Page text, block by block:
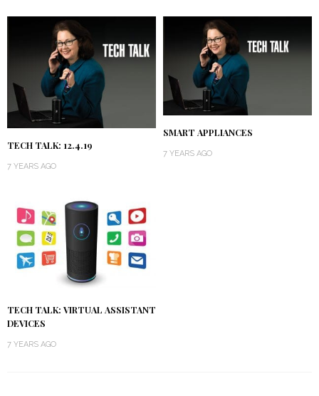
TECH TALK: 12.4.19
7 YEARS AGO
SMART APPLIANCES
7 YEARS AGO
TECH TALK: VIRTUAL ASSISTANT
DEVICES
7 YEARS AGO